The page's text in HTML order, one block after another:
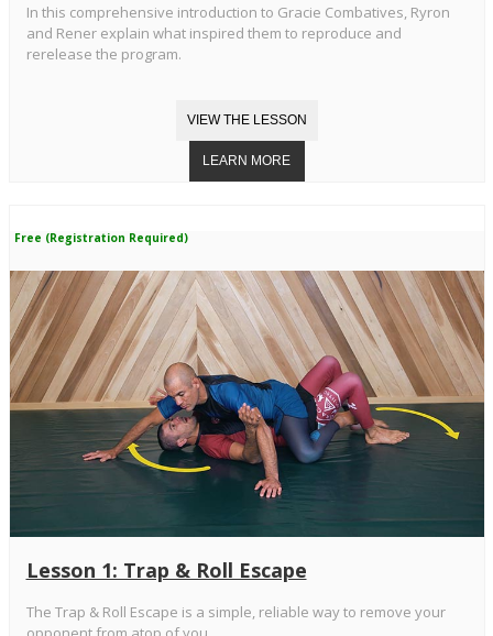
In this comprehensive introduction to Gracie Combatives, Ryron
and Rener explain what inspired them to reproduce and
rerelease the program.
Free (Registration Required)
Lesson 1: Trap & Roll Escape
The Trap & Roll Escape is a simple, reliable way to remove your